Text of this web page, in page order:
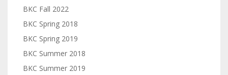
BKC Fall 2022
BKC Spring 2018
BKC Spring 2019
BKC Summer 2018
BKC Summer 2019